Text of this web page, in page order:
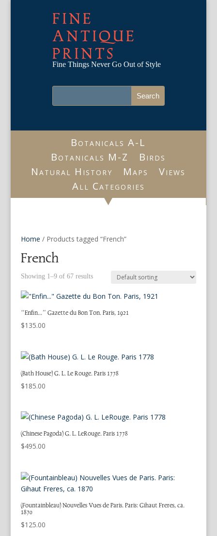
FINE
ANTIQUE
PRINTS
Fine Things Never Go Out of Style
Botanicals A-L
Botanicals M-Z
Birds
Natural History
Maps
Views
All Categories
Home / Products tagged “French”
French
Showing 1–9 of 67 results
“Enfin…” Gazette du Bon Ton. Paris, 1921
$135.00
(Bath House) G. L. Le Rouge. Paris 1778
$185.00
(Chinese Pagoda) G. L. LeRouge. Paris 1778
$495.00
(Fountainbleau) Nouvelles Vues de Paris. Paris: Gihaut Freres, ca.
1870
$125.00